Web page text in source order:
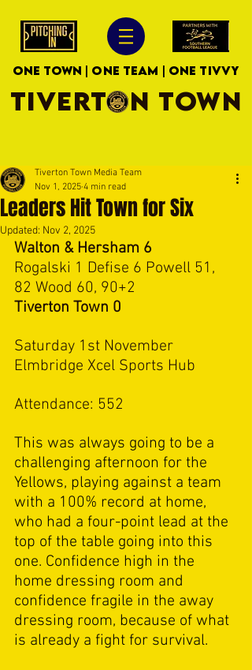
ONE TOWN | ONE TEAM | ONE TIVVY
TIVERTON TOWN
Leaders Hit Town for Six
Tiverton Town Media Team
Nov 1, 2025 4 min read
Updated: Nov 2, 2025
Walton & Hersham 6
Rogalski 1 Defise 6 Powell 51,
82 Wood 60, 90+2
Tiverton Town 0
Saturday 1st November
Elmbridge Xcel Sports Hub
Attendance: 552
This was always going to be a
challenging afternoon for the
Yellows, playing against a team
with a 100% record at home,
who had a four-point lead at the
top of the table going into this
one. Confidence high in the
home dressing room and
confidence fragile in the away
dressing room, because of what
is already a fight for survival.